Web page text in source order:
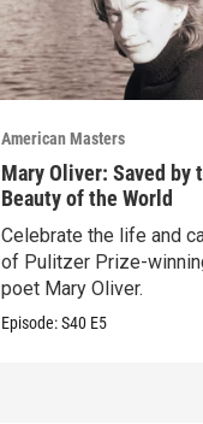
American Masters
Mary Oliver: Saved by
Beauty of the World
Celebrate the life and
of Pulitzer Prize-
poet Mary Oliver.
Episode:S40 E5